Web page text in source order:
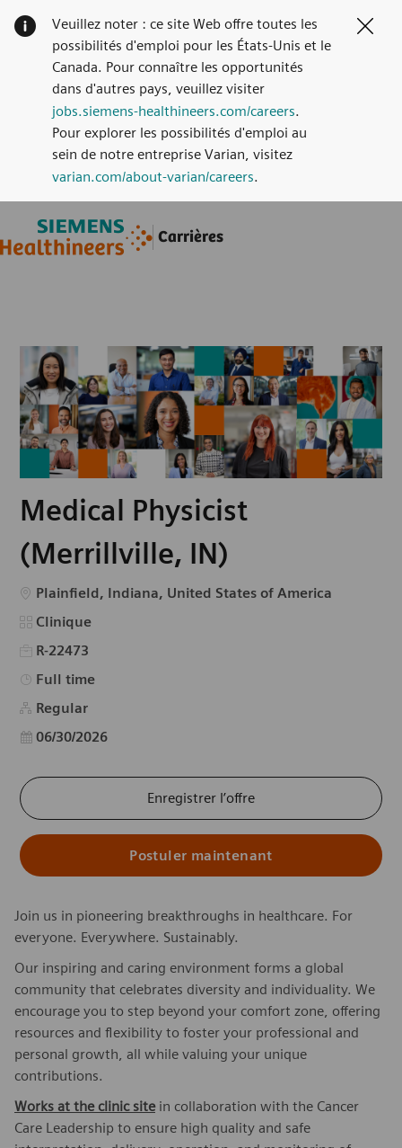
Carrières
Veuillez noter : ce site Web offre toutes les
possibilités d'emploi pour les États-Unis et le
Canada. Pour connaître les opportunités
dans d'autres pays, veuillez visiter
jobs.siemens-healthineers.com/careers.
Pour explorer les possibilités d'emploi au
sein de notre entreprise Varian, visitez
varian.com/about-varian/careers.
Medical Physicist
(Merrillville, IN)
Emplacement
Plainfield, Indiana, United States of America
Catégorie
Clinique
R-22473
Type d’emploi
Full time
Regular
Date d’affichage
06/30/2026
Enregistrer l’offre
Postuler maintenant
Join us in pioneering breakthroughs in healthcare. For
everyone. Everywhere. Sustainably.
Our inspiring and caring environment forms a global
community that celebrates diversity and individuality. We
encourage you to step beyond your comfort zone, offering
resources and flexibility to foster your professional and
personal growth, all while valuing your unique
contributions.
Works at the clinic site in collaboration with the Cancer
Care Leadership to ensure high quality and safe